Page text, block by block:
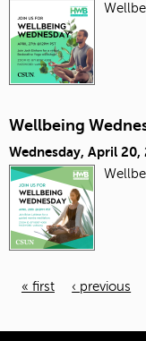
Wellbeing
Wednesday, April 20,
« first ‹ previous